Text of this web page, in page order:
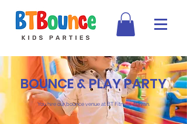
BOUNCE & PLAY PARTY
You hire our bounce venue at BT Fitness, Navan.